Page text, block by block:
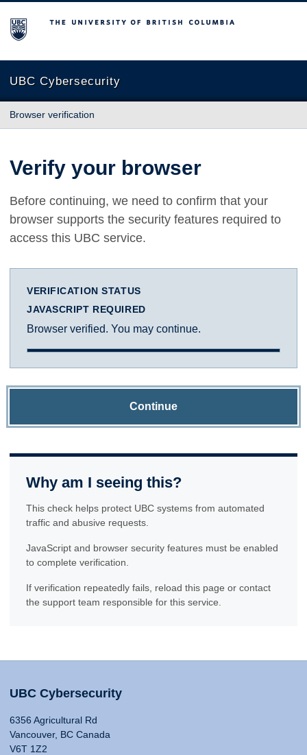
The University of British Columbia
UBC Cybersecurity
Browser verification
Verify your browser
Before continuing, we need to confirm that your
browser supports the security features required to
access this UBC service.
VERIFICATION STATUS
JAVASCRIPT REQUIRED
Browser verified. You may continue.
Continue
Why am I seeing this?
This check helps protect UBC systems from automated
traffic and abusive requests.
JavaScript and browser security features must be enabled
to complete verification.
If verification repeatedly fails, reload this page or contact
the support team responsible for this service.
UBC Cybersecurity
6356 Agricultural Rd
Vancouver, BC Canada
V6T 1Z2